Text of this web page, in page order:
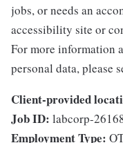
jobs, or needs an
accessibility site or
For more information
personal data, please
Client-provided
Job ID: labcorp-
Employment Type: